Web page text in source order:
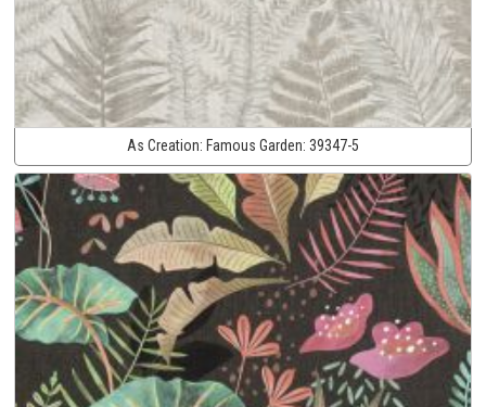
As Creation: Famous Garden: 39347-5